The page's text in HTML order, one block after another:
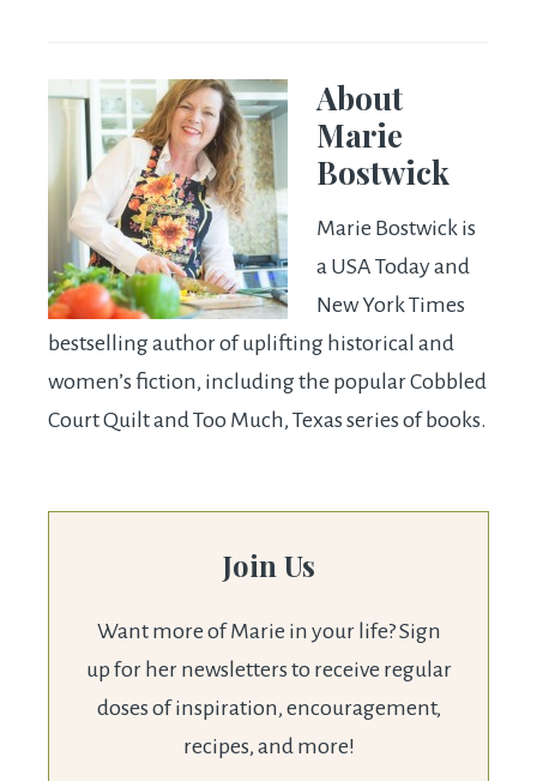
About
Marie
Bostwick
Marie Bostwick is
a USA Today and
New York Times
bestselling author of uplifting historical and
women’s fiction, including the popular Cobbled
Court Quilt and Too Much, Texas series of books.
Join Us
Want more of Marie in your life? Sign
up for her newsletters to receive regular
doses of inspiration, encouragement,
recipes, and more!